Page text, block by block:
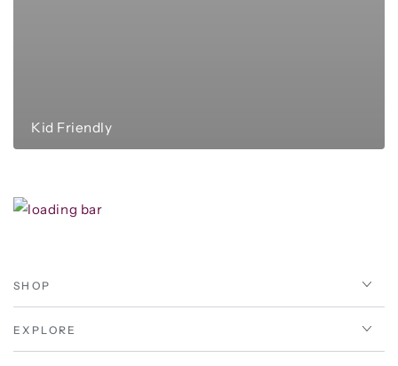
Kid Friendly
SHOP
EXPLORE